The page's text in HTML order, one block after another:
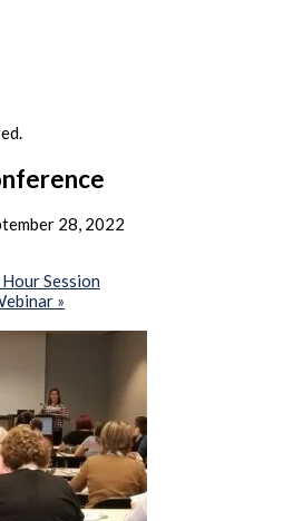
28, 2022
Session
»